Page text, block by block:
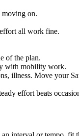
moving on.
all work fine.
of the plan.
with mobility work.
illness. Move your
effort beats